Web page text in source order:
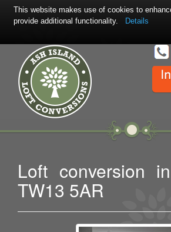
Loft conversion
TW13 5AR
This website makes use of cookies to
provide additional functionality.
Details